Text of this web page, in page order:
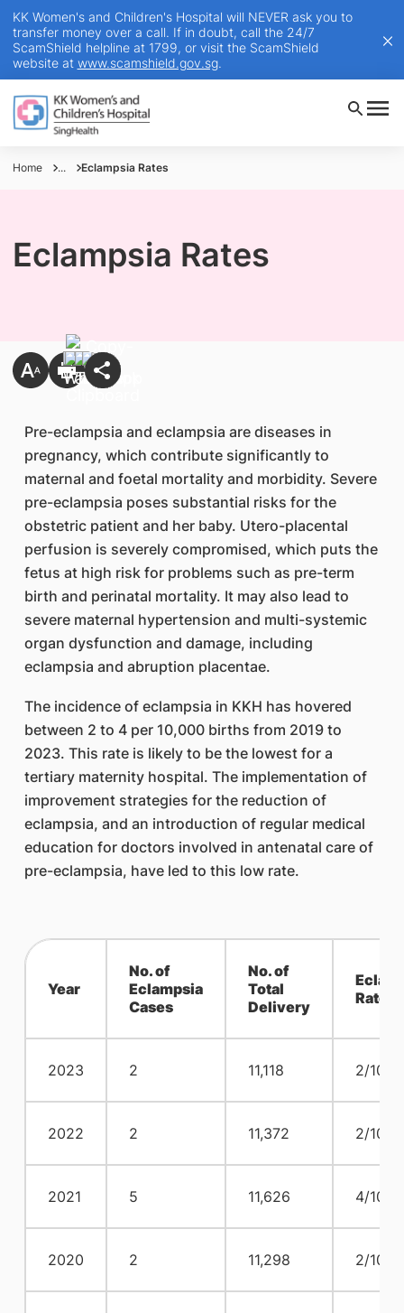
KK Women's and Children's Hospital will NEVER ask you to
transfer money over a call. If in doubt, call the 24/7
ScamShield helpline at 1799, or visit the ScamShield
website at www.scamshield.gov.sg.
Home ... Eclampsia Rates
Eclampsia Rates
Pre-eclampsia and eclampsia are diseases in
pregnancy, which contribute significantly to
maternal and foetal mortality and morbidity. Severe
pre-eclampsia poses substantial risks for the
obstetric patient and her baby. Utero-placental
perfusion is severely compromised, which puts the
fetus at high risk for problems such as pre-term
birth and perinatal mortality. It may also lead to
severe maternal hypertension and multi-systemic
organ dysfunction and damage, including
eclampsia and abruption placentae.
The incidence of eclampsia in KKH has hovered
between 2 to 4 per 10,000 births from 2019 to
2023. This rate is likely to be the lowest for a
tertiary maternity hospital. The implementation of
improvement strategies for the reduction of
eclampsia, and an introduction of regular medical
education for doctors involved in antenatal care of
pre-eclampsia, have led to this low rate.
Year
No. of
Eclampsia
Cases
No. of
Total
Delivery
Rate
2023 2 11,118 2/
2022 2 11,372 2/
2021 5 11,626 4/
2020 2 11,298 2/